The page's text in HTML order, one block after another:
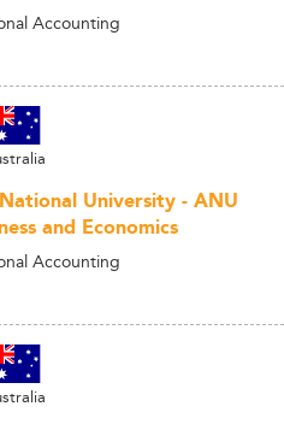
Accounting
University - ANU
and Economics
Accounting